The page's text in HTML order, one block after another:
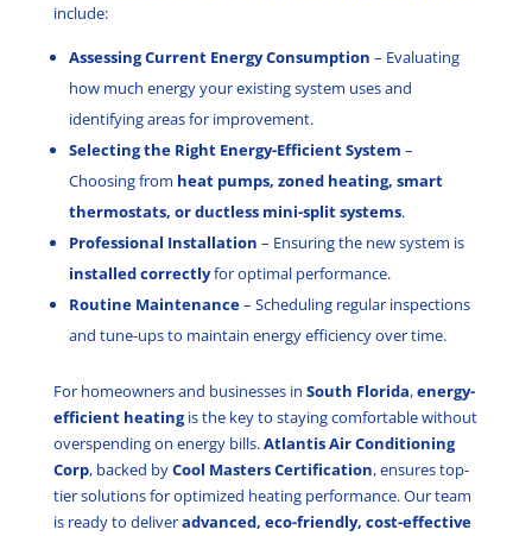
include:
Assessing Current Energy Consumption – Evaluating
how much energy your existing system uses and
identifying areas for improvement.
Selecting the Right Energy-Efficient System –
Choosing from heat pumps, zoned heating, smart
thermostats, or ductless mini-split systems.
Professional Installation – Ensuring the new system is
installed correctlyfor optimal performance.
Routine Maintenance– Scheduling regular inspections
and tune-ups to maintain energy efficiency over time.
For homeowners and businesses in South Florida,energy-
efficient heatingis the key to staying comfortable without
overspending on energy bills.Atlantis Air Conditioning
Corp, backed byCool Masters Certification, ensures top-
tier solutions for optimized heating performance. Our team
is ready to deliveradvanced, eco-friendly, cost-effective